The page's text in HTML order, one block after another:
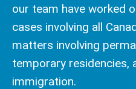
our team have worked
cases involving all
matters involving
temporary residencies,
immigration.